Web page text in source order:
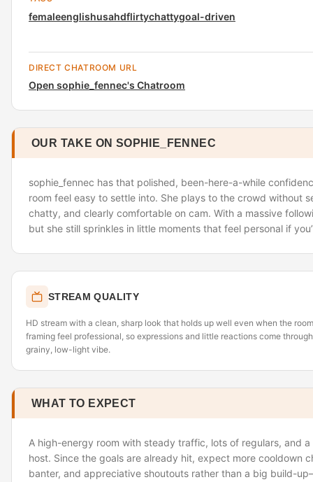
femaleenglishusahdflirtychattygoal-driven
DIRECT CHATROOM URL
Open sophie_fennec's Chatroom
OUR TAKE ON SOPHIE_FENNEC
sophie_fennec has that polished, been-here-a-while
room feel easy to settle into. She plays to the crowd without
chatty, and clearly comfortable on cam. With a massive
but she still sprinkles in little moments that feel personal if
STREAM QUALITY
HD stream with a clean, sharp look that holds up well even when the
framing feel professional, so expressions and little reactions come
grainy, low-light vibe.
WHAT TO EXPECT
A high-energy room with steady traffic, lots of regulars, and
host. Since the goals are already hit, expect more cooldown
banter, and appreciative shoutouts rather than a big build-